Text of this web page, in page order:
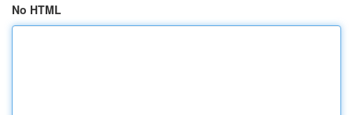
No HTML